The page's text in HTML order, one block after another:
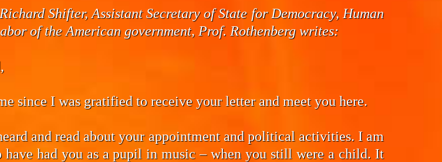
Shifter, Assistant Secretary of State for Democracy, Human
of the American government, Prof. Rothenberg writes:
since I was gratified to receive your letter and meet you here.
and read about your appointment and political activities. I am
have had you as a pupil in music – when you still were a child. It